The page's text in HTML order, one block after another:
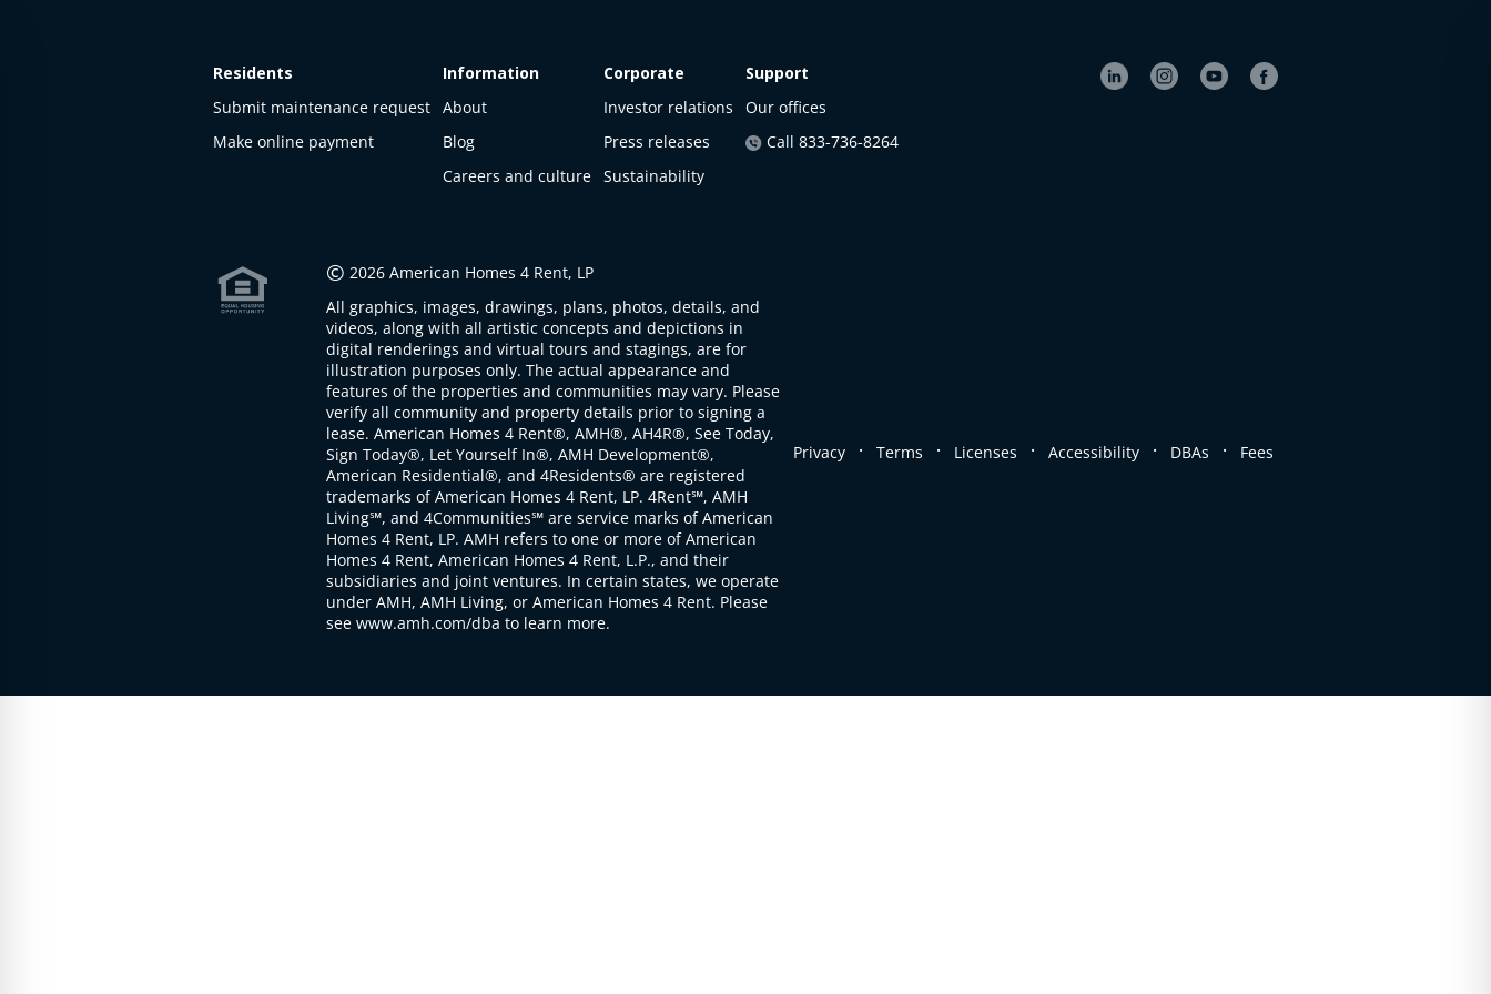
Residents
Submit maintenance request
Make online payment
Information
About
Blog
Careers and culture
Corporate
Investor relations
Press releases
Sustainability
Support
Our offices
Call 833-736-8264
© 2026 American Homes 4 Rent, LP
All graphics, images, drawings, plans, photos, details, and
videos, along with all artistic concepts and depictions in
digital renderings and virtual tours and stagings, are for
illustration purposes only. The actual appearance and
features of the properties and communities may vary. Please
verify all community and property details prior to signing a
lease. American Homes 4 Rent®, AMH®, AH4R®, See Today,
Sign Today®, Let Yourself In®, AMH Development®,
American Residential®, and 4Residents® are registered
trademarks of American Homes 4 Rent, LP. 4Rent℠, AMH
Living℠, and 4Communities℠ are service marks of American
Homes 4 Rent, LP. AMH refers to one or more of American
Homes 4 Rent, American Homes 4 Rent, L.P., and their
subsidiaries and joint ventures. In certain states, we operate
under AMH, AMH Living, or American Homes 4 Rent. Please
see www.amh.com/dba to learn more.
Privacy . Terms . Licenses . Accessibility . DBAs . Fees